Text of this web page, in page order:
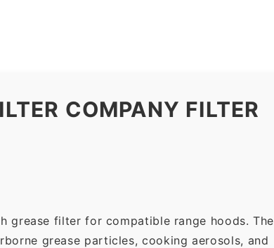
COMPANY FILTER
grease filter for compatible range hoods. The
grease particles, cooking aerosols, and